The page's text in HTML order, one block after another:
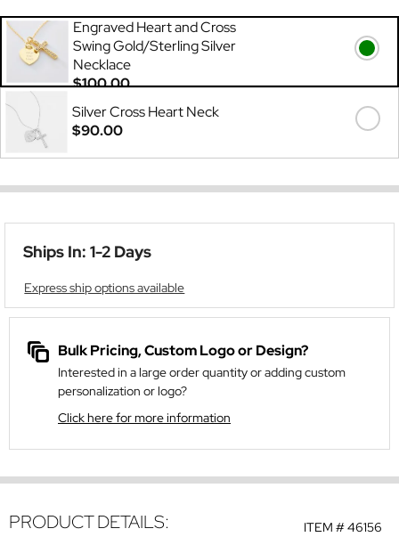
Engraved Heart and Cross
Swing Gold/Sterling Silver
Necklace
$100.00
Silver Cross Heart Neck
$90.00
Ships In: 1-2 Days
Express ship options available
Bulk Pricing, Custom Logo or Design?
Interested in a large order quantity or adding custom
personalization or logo?
Click here for more information
ITEM #46156
PRODUCT DETAILS: